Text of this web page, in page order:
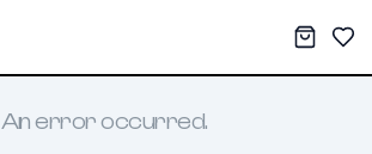
My
An error occurred.